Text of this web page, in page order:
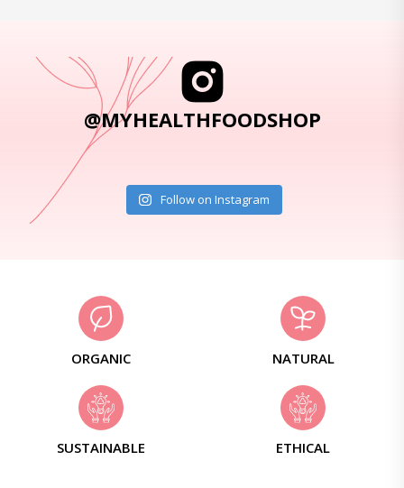
@MYHEALTHFOODSHOP
Follow on Instagram
ORGANIC NATURAL
SUSTAINABLE ETHICAL